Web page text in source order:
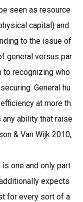
seen as resource
capital) and
to the issue of
general versus par
to recognizing who
General hu
at more th
any ability that raise
& Van Wijk 2010,
one and only part
expects
for every sort of a